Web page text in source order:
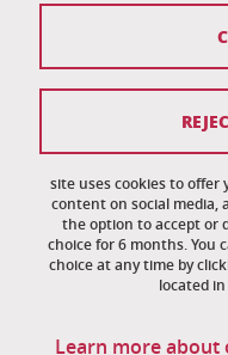
Legal notices
Personal information
News
Cookie management
Accessibility:
site uses cookies to offer
content on social media,
the option to accept or
choice for 6 months. You
choice at any time by
located
Learn more